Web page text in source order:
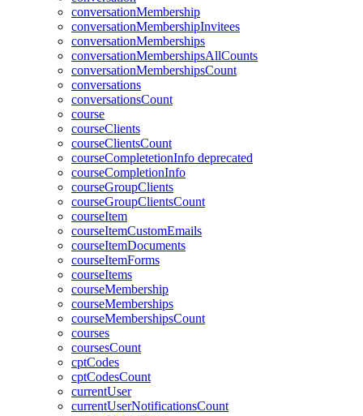
conversationMembership
conversationMembershipInvitees
conversationMemberships
conversationMembershipsAllCounts
conversationMembershipsCount
conversations
conversationsCount
course
courseClients
courseClientsCount
courseCompletetionInfo deprecated
courseCompletionInfo
courseGroupClients
courseGroupClientsCount
courseItem
courseItemCustomEmails
courseItemDocuments
courseItemForms
courseItems
courseMembership
courseMemberships
courseMembershipsCount
courses
coursesCount
cptCodes
cptCodesCount
currentUser
currentUserNotificationsCount